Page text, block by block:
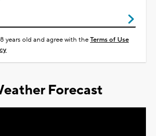
years old and agree with theTerms of Use
Forecast